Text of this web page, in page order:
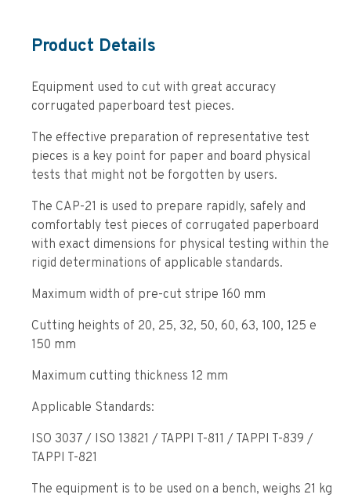
Product Details
Equipment used to cut with great accuracy
corrugated paperboard test pieces.
The effective preparation of representative test
pieces is a key point for paper and board physical
tests that might not be forgotten by users.
The CAP-21 is used to prepare rapidly, safely and
comfortably test pieces of corrugated paperboard
with exact dimensions for physical testing within the
rigid determinations of applicable standards.
Maximum width of pre-cut stripe 160 mm
Cutting heights of 20, 25, 32, 50, 60, 63, 100, 125 e
150 mm
Maximum cutting thickness 12 mm
Applicable Standards:
ISO 3037 / ISO 13821 / TAPPI T-811 / TAPPI T-839 /
TAPPI T-821
The equipment is to be used on a bench, weighs 21 kg